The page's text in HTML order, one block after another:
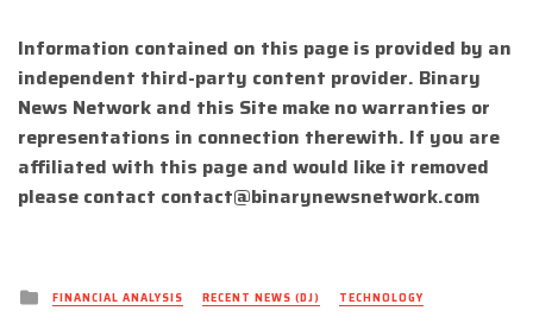
Information contained on this page is provided by an
independent third-party content provider. Binary
News Network and this Site make no warranties or
representations in connection therewith. If you are
affiliated with this page and would like it removed
please contact contact@binarynewsnetwork.com
Posted
inFINANCIAL ANALYSIS RECENT NEWS (DJ) TECHNOLOGY